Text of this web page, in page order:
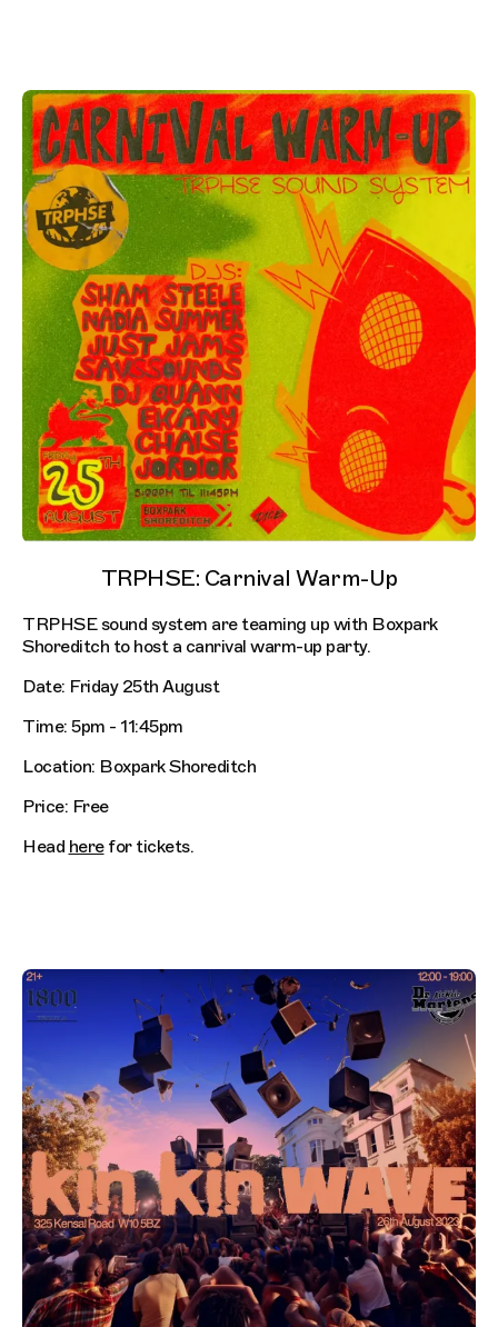
TRPHSE: Carnival Warm-Up
TRPHSE sound system are teaming up with Boxpark
Shoreditch to host a canrival warm-up party.
Date: Friday 25th August
Time: 5pm - 11:45pm
Location: Boxpark Shoreditch
Price: Free
Head herefor tickets.